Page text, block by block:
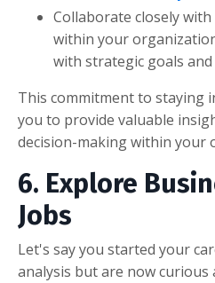
Collaborate closely
within your
with strategic goals and
This commitment to staying
you to provide valuable
decision-making within your
6. Explore
Jobs
Let's say you started your
analysis but are now curious